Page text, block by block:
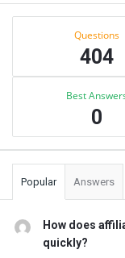
Sidebar
Questions
404
Best
0
Popular Answers
How does
quickly?